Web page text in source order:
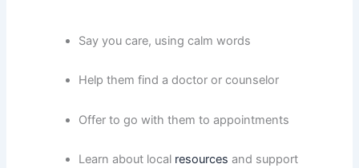
Say you care, using calm words
Help them find a doctor or counselor
Offer to go with them to appointments
Learn about local resources and support